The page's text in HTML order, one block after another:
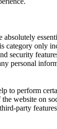
absolutely
category only
security
personal
to perform
website on
party